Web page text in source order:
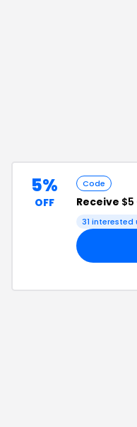
5%
OFF
Code
Receive $5
31 interested